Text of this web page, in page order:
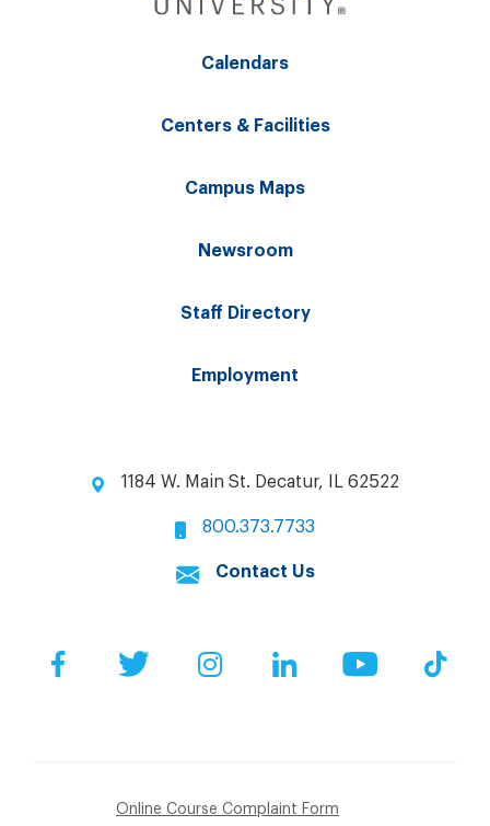
Calendars
Centers & Facilities
Campus Maps
Newsroom
Staff Directory
Employment
1184 W. Main St. Decatur, IL 62522
800.373.7733
Contact Us
FacebookTwitter InstagramLinkedIn YouTube
Online Course Complaint Form